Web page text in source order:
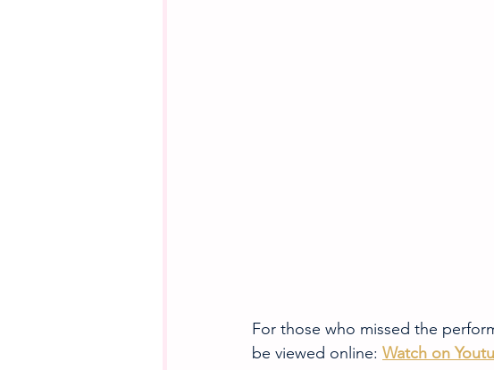
For those who missed the
be viewed online: Watch on